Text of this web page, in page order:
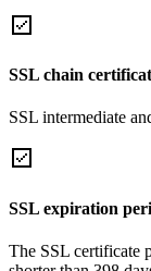
SSL chain
SSL intermediate
SSL expiration
The SSL certificate